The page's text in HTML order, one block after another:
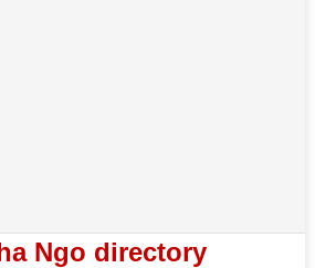
Ngo directory